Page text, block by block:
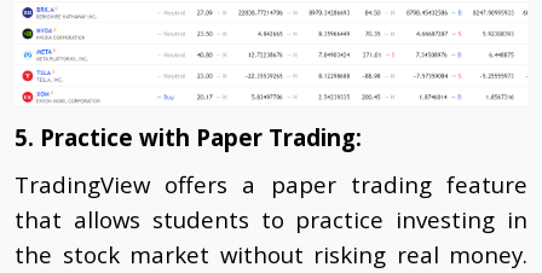
5. Practice with Paper Trading:
TradingView offers a paper trading feature
that allows students to practice investing in
the stock market without risking real money.